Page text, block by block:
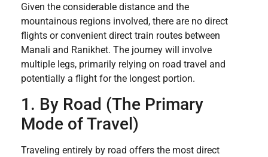
Given the considerable distance and the
mountainous regions involved, there are no direct
flights or convenient direct train routes between
Manali and Ranikhet. The journey will involve
multiple legs, primarily relying on road travel and
potentially a flight for the longest portion.
1. By Road (The Primary
Mode of Travel)
Traveling entirely by road offers the most direct